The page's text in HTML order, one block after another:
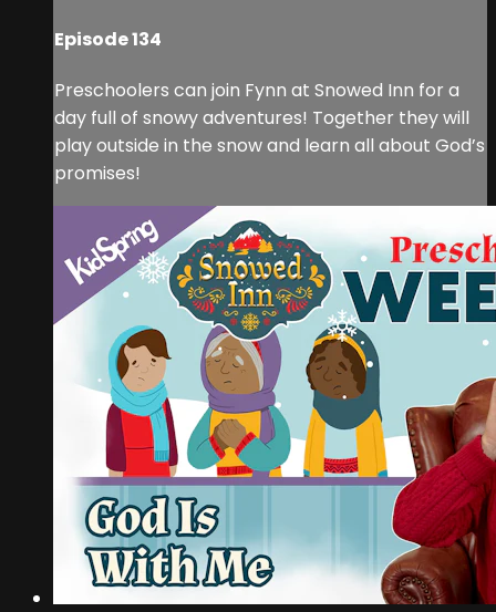
Episode 134
Preschoolers can join Fynn at Snowed Inn for a
day full of snowy adventures! Together they will
play outside in the snow and learn all about God’s
promises!